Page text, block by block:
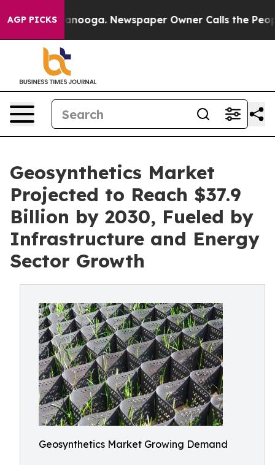
AGP PICKS
Chattanooga. Newspaper Owner Calls the People
Geosynthetics Market
Projected to Reach $37.9
Billion by 2030, Fueled by
Infrastructure and Energy
Sector Growth
Geosynthetics Market Growing Demand